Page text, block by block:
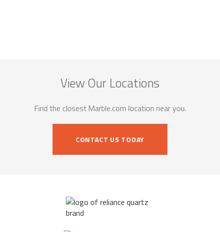
View Our Locations
Find the closest Marble.com location near you.
CONTACT US TODAY